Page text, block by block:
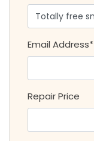
Email Address*
Repair Price